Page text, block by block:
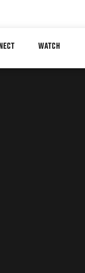
WATCH